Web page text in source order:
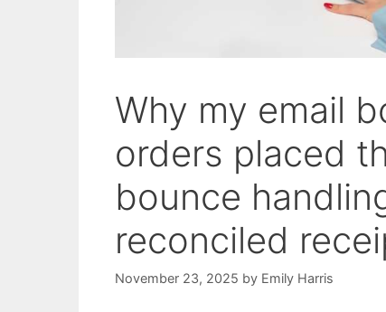
Why my email
orders placed
bounce
reconciled
November 23, 2025 by Emily Harris